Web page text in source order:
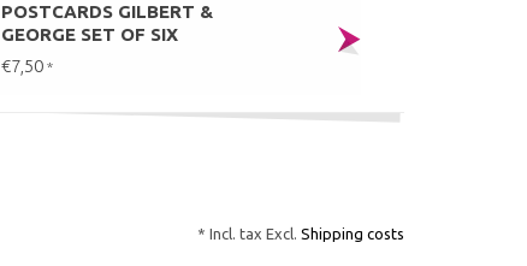
POSTCARDS GILBERT &
GEORGE SET OF SIX
€7,50 *
* Incl. tax Excl. Shipping costs